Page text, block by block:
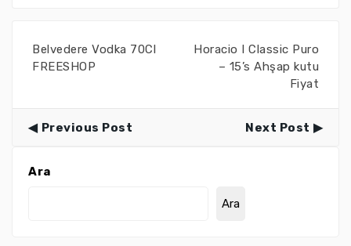
Belvedere Vodka 70Cl
FREESHOP
Horacio I Classic Puro
– 15’s Ahşap kutu
Fiyat
Previous Post Next Post
Ara
Ara